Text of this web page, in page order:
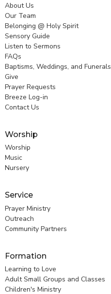
About Us
Our Team
Belonging @ Holy Spirit
Sensory Guide
Listen to Sermons
FAQs
Baptisms, Weddings, and Funerals
Give
Prayer Requests
Breeze Log-in
Contact Us
Worship
Worship
Music
Nursery
Service
Prayer Ministry
Outreach
Community Partners
Formation
Learning to Love
Adult Small Groups and Classes
Children's Ministry